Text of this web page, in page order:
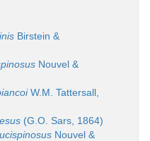
Birstein &
Nouvel &
W.M. Tattersall,
(G.O. Sars, 1864)
Nouvel &